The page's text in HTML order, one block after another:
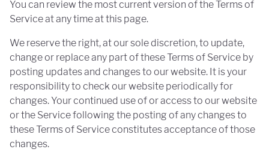
You can review the most current version of the Terms of
Service at any time at this page.
We reserve the right, at our sole discretion, to update,
change or replace any part of these Terms of Service by
posting updates and changes to our website. It is your
responsibility to check our website periodically for
changes. Your continued use of or access to our website
or the Service following the posting of any changes to
these Terms of Service constitutes acceptance of those
changes.